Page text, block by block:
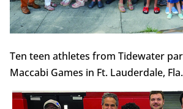
Ten teen athletes from Tidewater
Maccabi Games in Ft. Lauderdale, Fla.